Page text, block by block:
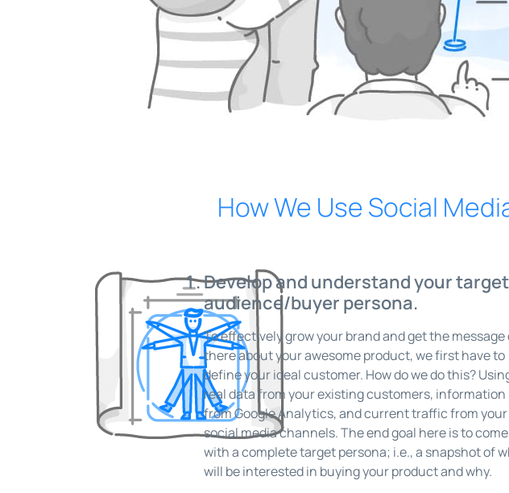
How We Use Social
Develop and understand your target
audience/buyer persona.
To effectively grow your brand and get the message
there about your awesome product, we first have to
define your ideal customer. How do we do this?
real data from your existing customers, information
from Google Analytics, and current traffic from your
social media channels. The end goal here is to
with a complete target persona; i.e., a snapshot of
will be interested in buying your product and why.